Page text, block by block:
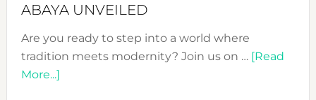
ABAYA UNVEILED
Are you ready to step into a world where
tradition meets modernity? Join us on … [Read
More...]about